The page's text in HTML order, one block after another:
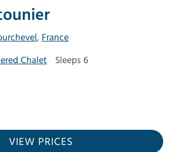
, France
Chalet
Sleeps 6
VIEW PRICES